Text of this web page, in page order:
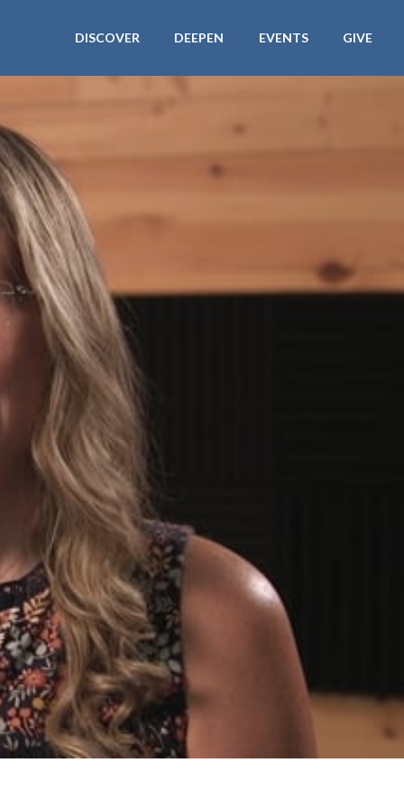
DISCOVER DEEPEN EVENTS GIVE